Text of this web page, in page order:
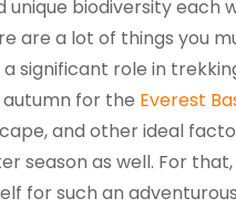
biodiversity each
are a lot of things you
significant role in
for the Everest
and other ideal
season as well. For
for such an